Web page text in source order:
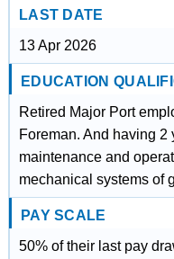
LAST DATE
13 Apr 2026
EDUCATION
Retired Major Port
Foreman. And having
maintenance and
mechanical systems of
PAY SCALE
50% of their last pay